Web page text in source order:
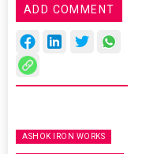
ADD COMMENT
ASHOK IRON WORKS